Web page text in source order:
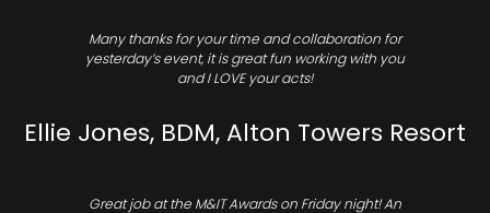
Many thanks for your time and collaboration for
yesterday’s event, it is great fun working with you
and I LOVE your acts!
Ellie Jones, BDM, Alton Towers Resort
Great job at the M&IT Awards on Friday night! An